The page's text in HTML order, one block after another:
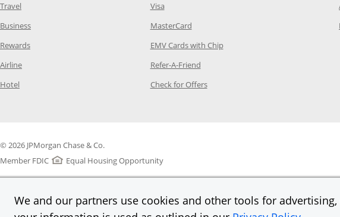
We and our partners use cookies and other tools for
Travel Opens Category Page in the same window
BusinessOpens Category Page in the same window
RewardsOpens Category Page in the same window
AirlineOpens Category Page in the same window
Hotel Opens Category Page in the same window
VisaOpens Category Page in the same window
MasterCardOpens Category Page in the same window
EMV Cards with ChipOpens Category Page in the
Refer-A-FriendOpens Category Page in the same
Check for OffersOpens Category Page in the same
© 2026 JPMorgan Chase & Co.
Member FDIC
Equal Housing Opportunity